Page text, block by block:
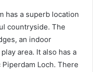
has a superb location
countryside. The
an indoor
area. It also has a
Loch. There